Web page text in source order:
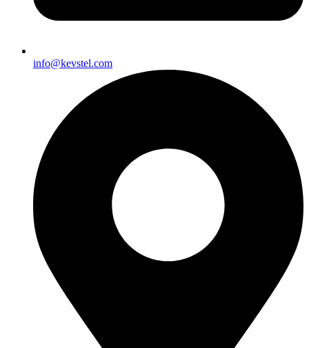
info@kevstel.com